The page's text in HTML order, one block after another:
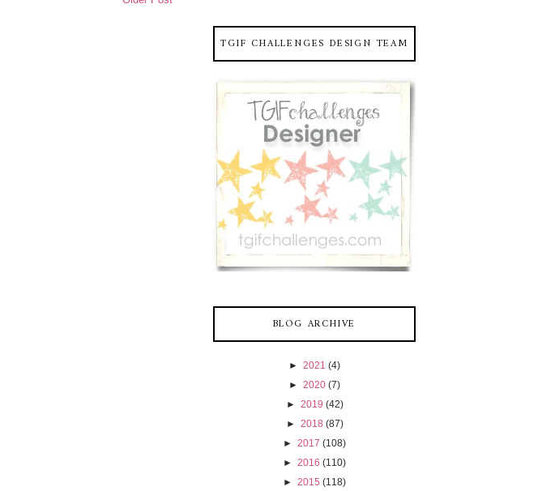
TGIF CHALLENGES DESIGN TEAM
BLOG ARCHIVE
► 2021 (4)
► 2020 (7)
► 2019 (42)
► 2018 (87)
► 2017 (108)
► 2016 (110)
► 2015 (118)